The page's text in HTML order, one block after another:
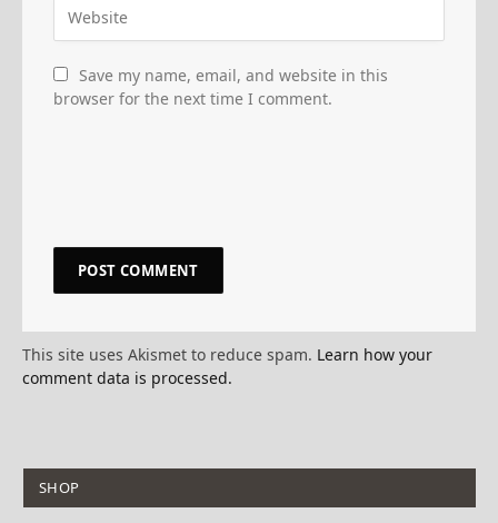
Save my name, email, and website in this
browser for the next time I comment.
This site uses Akismet to reduce spam. Learn how your
comment data is processed.
SHOP